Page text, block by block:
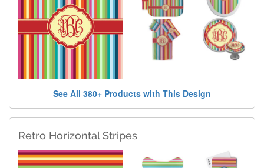
See All 380+ Products with This Design
Retro Horizontal Stripes